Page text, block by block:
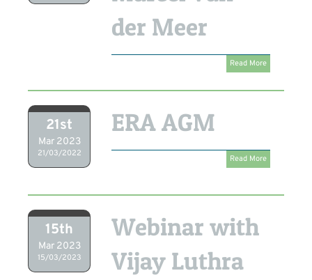
der Meer
Read More
21st
Mar 2023
21/03/2022
ERA AGM
Read More
15th
Mar 2023
15/03/2023
Webinar with
Vijay Luthra